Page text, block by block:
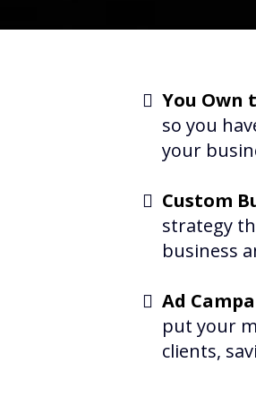
You Own
so you
your
Custom
strategy
business
Ad
put your
clients,